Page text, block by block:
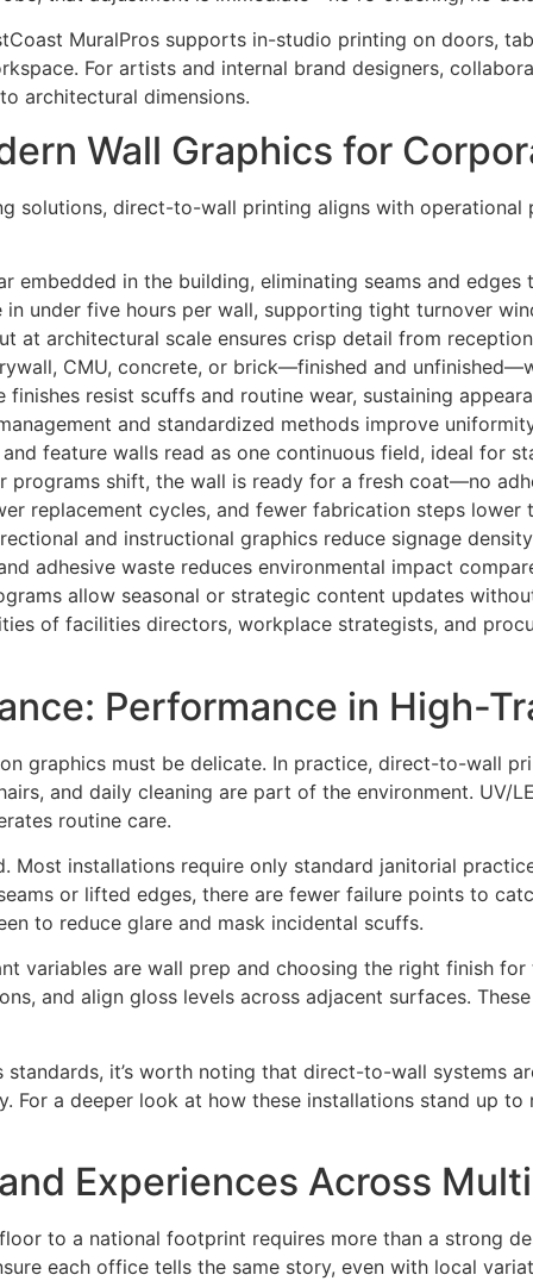
MuralPros supports in-studio printing on doors,
For artists and internal brand designers,
architectural dimensions.
Wall Graphics for
solutions, direct-to-wall printing aligns with operational
embedded in the building, eliminating seams and
under five hours per wall, supporting tight turnover
at architectural scale ensures crisp detail from
CMU, concrete, or brick—finished and
resist scuffs and routine wear, sustaining
and standardized methods improve
feature walls read as one continuous field, ideal for
programs shift, the wall is ready for a fresh coat—no
replacement cycles, and fewer fabrication steps
and instructional graphics reduce signage
adhesive waste reduces environmental impact
allow seasonal or strategic content updates
of facilities directors, workplace strategists, and
Performance in High-
graphics must be delicate. In practice, direct-to-wall
and daily cleaning are part of the environment. UV/
routine care.
Most installations require only standard janitorial
or lifted edges, there are fewer failure points to
to reduce glare and mask incidental scuffs.
variables are wall prep and choosing the right finish for
and align gloss levels across adjacent surfaces.
it’s worth noting that direct-to-wall systems
For a deeper look at how these installations stand up
Experiences Across
to a national footprint requires more than a strong
each office tells the same story, even with local